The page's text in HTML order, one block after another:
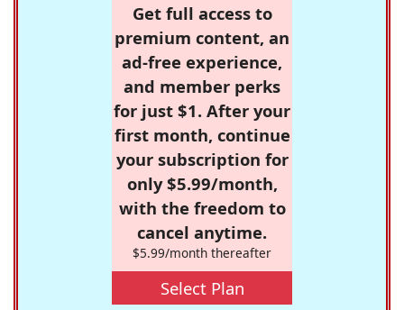
Get full access to
premium content, an
ad-free experience,
and member perks
for just $1. After your
first month, continue
your subscription for
only $5.99/month,
with the freedom to
cancel anytime.
$5.99/month thereafter
Select Plan